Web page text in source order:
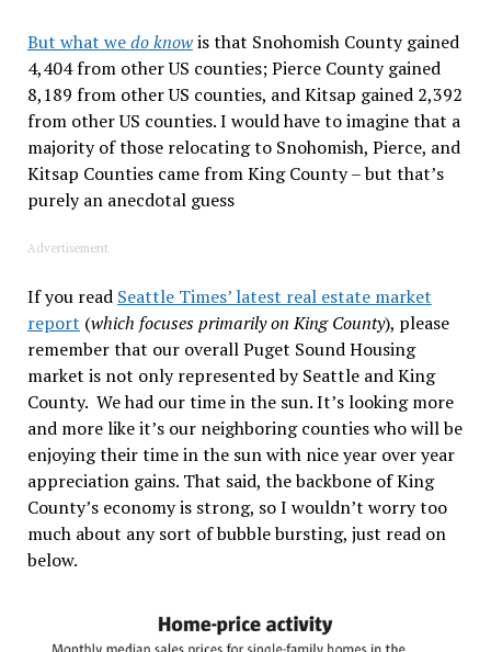
But what wedo knowis that Snohomish County gained
4,404 from other US counties; Pierce County gained
8,189 from other US counties, and Kitsap gained 2,392
from other US counties. I would have to imagine that a
majority of those relocating to Snohomish, Pierce, and
Kitsap Counties came from King County – but that’s
purely an anecdotal guess
Advertisement
If you read Seattle Times’ latest real estate market
report (which focuses primarily on King County), please
remember that our overall Puget Sound Housing
market is not only represented by Seattle and King
County. We had our time in the sun. It’s looking more
and more like it’s our neighboring counties who will be
enjoying their time in the sun with nice year over year
appreciation gains. That said, the backbone of King
County’s economy is strong, so I wouldn’t worry too
much about any sort of bubble bursting, just read on
below.